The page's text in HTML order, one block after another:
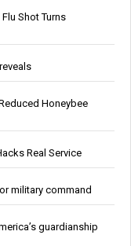
Shot Turns
Honeybee
Real Service
military command
guardianship